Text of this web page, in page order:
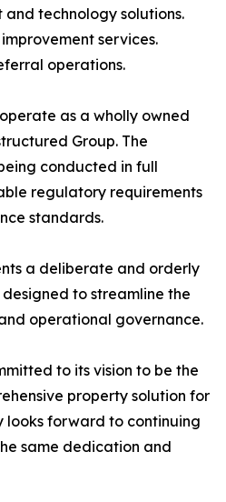
and technology solutions.
services.
operations.
as a wholly owned
Group. The
conducted in full
regulatory requirements
standards.
a deliberate and orderly
to streamline the
operational governance.
to its vision to be the
property solution for
looks forward to continuing
same dedication and